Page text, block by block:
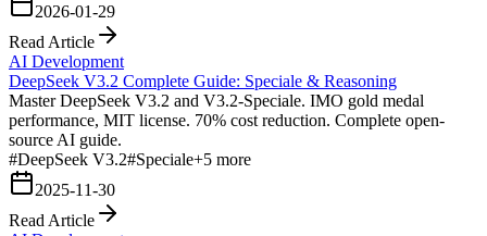
2026-01-29
Read Article
AI Development
DeepSeek V3.2 Complete Guide: Speciale & Reasoning
Master DeepSeek V3.2 and V3.2-Speciale. IMO gold medal
performance, MIT license. 70% cost reduction. Complete open-
source AI guide.
#DeepSeek V3.2#Speciale+5 more
2025-11-30
Read Article